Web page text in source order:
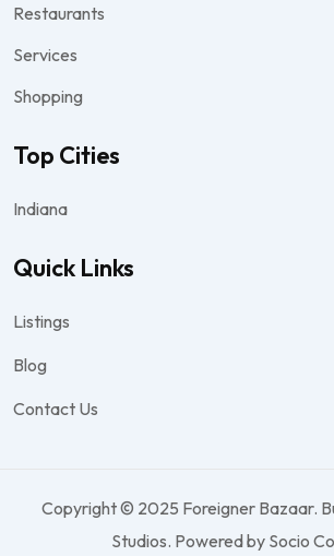
Restaurants
Services
Shopping
Top Cities
Indiana
Quick Links
Listings
Blog
Contact Us
Copyright © 2025 Foreigner Bazaar.
Studios. Powered by Socio